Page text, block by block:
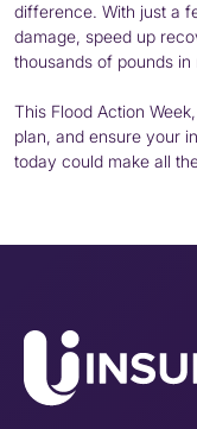
difference. With just a
damage, speed up
thousands of pounds
This Flood Action
plan, and ensure your
today could make all